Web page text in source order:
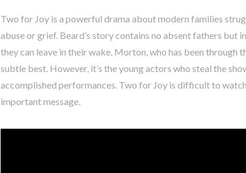
Two for Joy is a powerful drama about modern families
abuse or grief. Beard’s story contains no absent fathers
they can leave in their wake. Morton, who has been through
subtle best. However, it’s the young actors who steal the
accomplished performances. Two for Joy is difficult to
important message.